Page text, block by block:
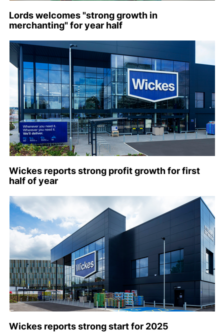
Lords welcomes "strong growth in
merchanting" for year half
Wickes reports strong profit growth for first
half of year
Wickes reports strong start for 2025